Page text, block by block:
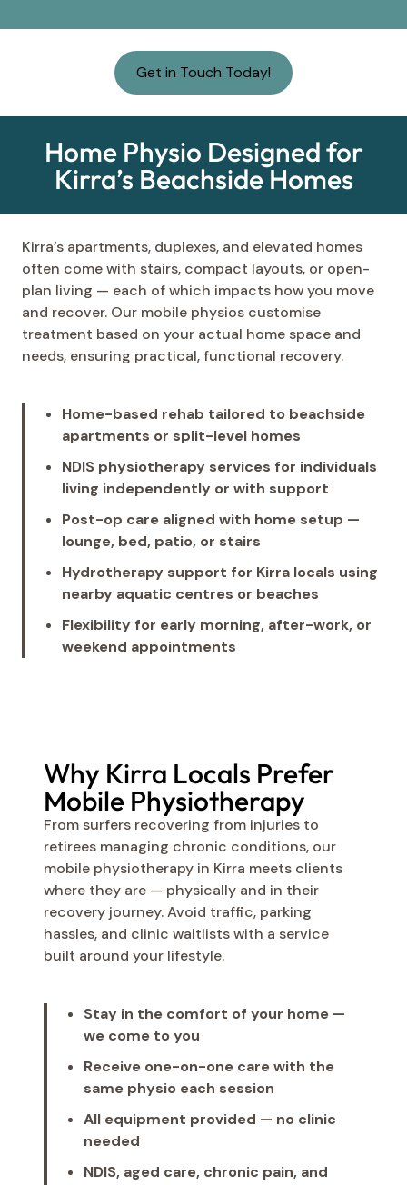
Get in Touch Today!
Home Physio Designed for
Kirra’s Beachside Homes
Kirra’s apartments, duplexes, and elevated homes
often come with stairs, compact layouts, or open-
plan living — each of which impacts how you move
and recover. Our mobile physios customise
treatment based on your actual home space and
needs, ensuring practical, functional recovery.
Home-based rehab tailored to beachside
apartments or split-level homes
NDIS physiotherapy services for individuals
living independently or with support
Post-op care aligned with home setup —
lounge, bed, patio, or stairs
Hydrotherapy support for Kirra locals using
nearby aquatic centres or beaches
Flexibility for early morning, after-work, or
weekend appointments
Why Kirra Locals Prefer
Mobile Physiotherapy
From surfers recovering from injuries to
retirees managing chronic conditions, our
mobile physiotherapy in Kirra meets clients
where they are — physically and in their
recovery journey. Avoid traffic, parking
hassles, and clinic waitlists with a service
built around your lifestyle.
Stay in the comfort of your home —
we come to you
Receive one-on-one care with the
same physio each session
All equipment provided — no clinic
needed
NDIS, aged care, chronic pain, and